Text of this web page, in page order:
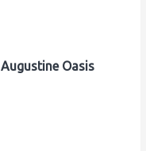
Augustine Oasis